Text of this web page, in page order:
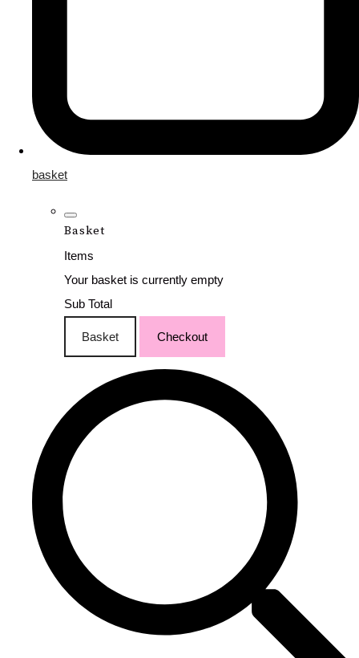
basket
Basket
Items
Your basket is currently empty
Sub Total
Basket Checkout